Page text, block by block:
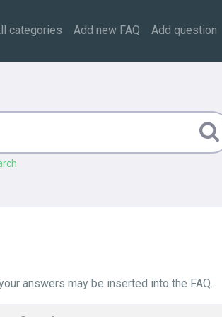
categories Add new FAQ Add question
answers may be inserted into the FAQ.